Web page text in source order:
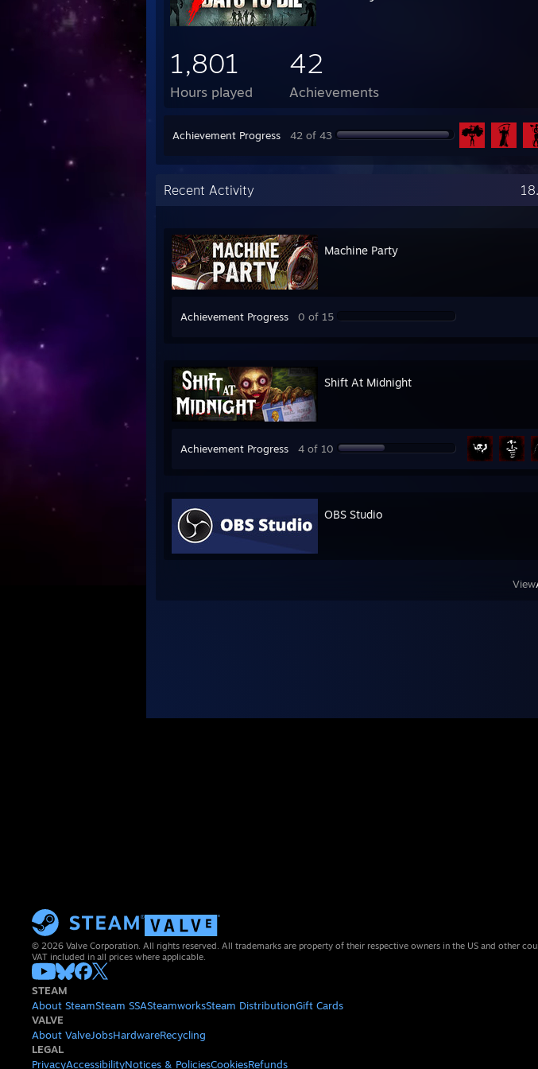
1,801
Hours played
42
Achievements
Achievement Progress 42 of 43
Recent Activity
Machine Party
Achievement Progress 0 of 15
Shift At Midnight
Achievement Progress 4 of 10
OBS Studio
View
© 2026 Valve Corporation. All rights reserved. All trademarks are property of their respective owners in the US and other
VAT included in all prices where applicable.
STEAM
About SteamSteam SSASteamworksSteam DistributionGift Cards
VALVE
About ValveJobsHardwareRecycling
LEGAL
PrivacyAccessibilityNotices & PoliciesCookiesRefunds